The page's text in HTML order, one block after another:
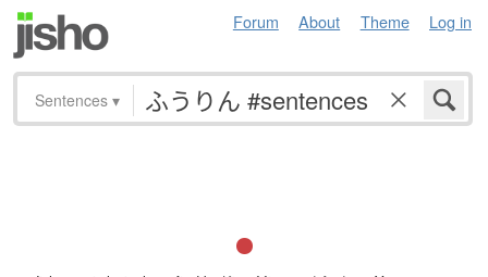
Forum About Theme Log in
Sentences ▾